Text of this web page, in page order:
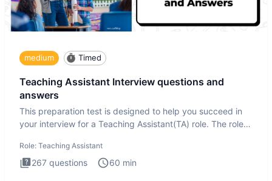
medium Timed
Teaching Assistant Interview questions and
answers
This preparation test is designed to help you succeed in
your interview for a Teaching Assistant(TA) role. The role
Role: Teaching Assistant
267 questions 60 min